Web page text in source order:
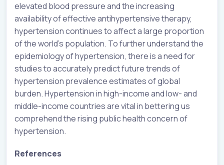
elevated blood pressure and the increasing
availability of effective antihypertensive therapy,
hypertension continues to affect a large proportion
of the world’s population. To further understand the
epidemiology of hypertension, there is a need for
studies to accurately predict future trends of
hypertension prevalence estimates of global
burden. Hypertension in high-income and low- and
middle-income countries are vital in bettering us
comprehend the rising public health concern of
hypertension.
References